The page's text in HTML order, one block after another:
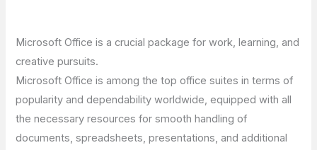
Microsoft Office is a crucial package for work, learning, and
creative pursuits.
Microsoft Office is among the top office suites in terms of
popularity and dependability worldwide, equipped with all
the necessary resources for smooth handling of
documents, spreadsheets, presentations, and additional